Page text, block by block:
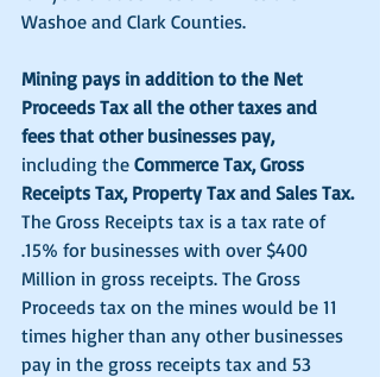
Washoe and Clark Counties.
Mining pays in addition to the Net
Proceeds Tax all the other taxes and
fees that other businesses pay,
including the Commerce Tax, Gross
Receipts Tax, Property Tax and Sales Tax.
The Gross Receipts tax is a tax rate of
.15% for businesses with over $400
Million in gross receipts. The Gross
Proceeds tax on the mines would be 11
times higher than any other businesses
pay in the gross receipts tax and 53